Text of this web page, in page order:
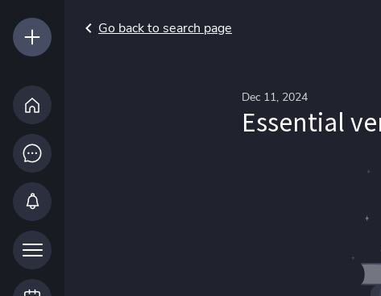
Go back to search page
Dec 11, 2024